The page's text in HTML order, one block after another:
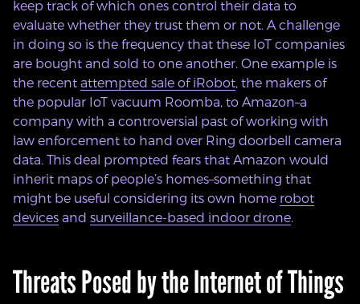
keep track of which ones control their data to
evaluate whether they trust them or not. A challenge
in doing so is the frequency that these IoT companies
are bought and sold to one another. One example is
the recent attempted sale of iRobot, the makers of
the popular IoT vacuum Roomba, to Amazon–a
company with a controversial past of working with
law enforcement to hand over Ring doorbell camera
data. This deal prompted fears that Amazon would
inherit maps of people’s homes–something that
might be useful considering its own home robot
devicesand surveillance-based indoor drone.
Threats Posed by the Internet of Things